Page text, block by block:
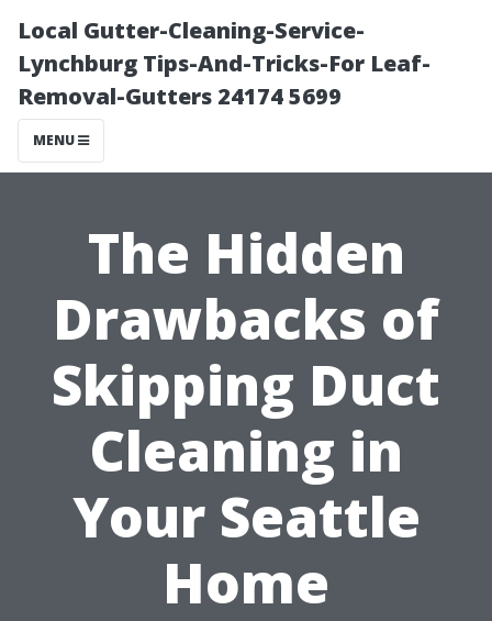
Local Gutter-Cleaning-Service-
Lynchburg Tips-And-Tricks-For Leaf-
Removal-Gutters 24174 5699
MENU
The Hidden
Drawbacks of
Skipping Duct
Cleaning in
Your Seattle
Home